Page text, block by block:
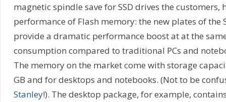
magnetic spindle save for SSD drives the customers,
performance of Flash memory: the new plates of the
provide a dramatic performance boost at at the
consumption compared to traditional PCs and
The memory on the market come with storage
GB and for desktops and notebooks. (Not to be
Stanley!). The desktop package, for example,